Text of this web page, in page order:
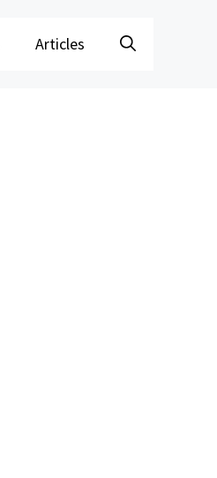
Articles